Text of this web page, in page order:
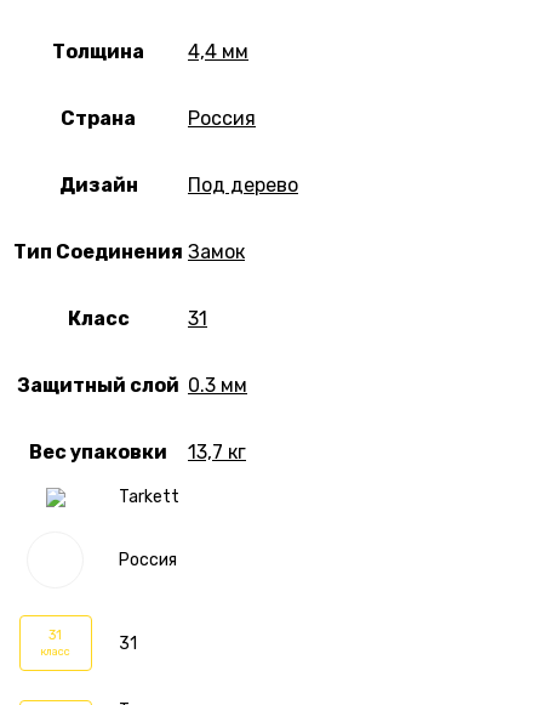
Tarkett
Россия
31
класс 31
Толщина 4,4 мм
Страна Россия
Дизайн Под дерево
Тип Соединения Замок
Класс 31
Защитный слой 0.3 мм
Вес упаковки 13,7 кг